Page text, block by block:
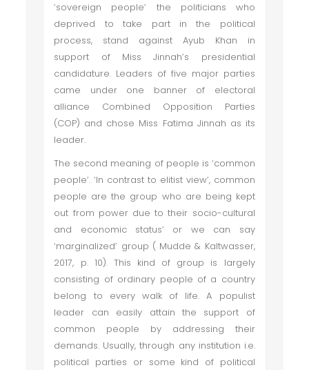
‘sovereign people’ the politicians who
deprived to take part in the political
process, stand against Ayub Khan in
support of Miss Jinnah’s presidential
candidature. Leaders of five major parties
came under one banner of electoral
alliance Combined Opposition Parties
(COP) and chose Miss Fatima Jinnah as its
leader.
The second meaning of people is ‘common
people’. ‘In contrast to elitist view’, common
people are the group who are being kept
out from power due to their socio-cultural
and economic status’ or we can say
‘marginalized’ group ( Mudde & Kaltwasser,
2017, p. 10). This kind of group is largely
consisting of ordinary people of a country
belong to every walk of life. A populist
leader can easily attain the support of
common people by addressing their
demands. Usually, through any institution i.e.
political parties or some kind of political